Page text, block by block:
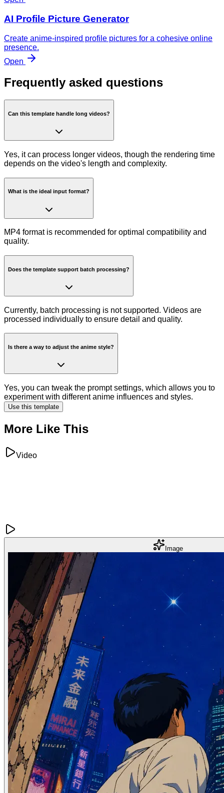
AI Profile Picture Generator
Create anime-inspired profile pictures for a cohesive online
presence.
Open
Frequently asked questions
Can this template handle long videos?
Yes, it can process longer videos, though the rendering time
depends on the video's length and complexity.
What is the ideal input format?
MP4 format is recommended for optimal compatibility and
quality.
Does the template support batch processing?
Currently, batch processing is not supported. Videos are
processed individually to ensure detail and quality.
Is there a way to adjust the anime style?
Yes, you can tweak the prompt settings, which allows you to
experiment with different anime influences and styles.
Use this template
More Like This
Video
Image